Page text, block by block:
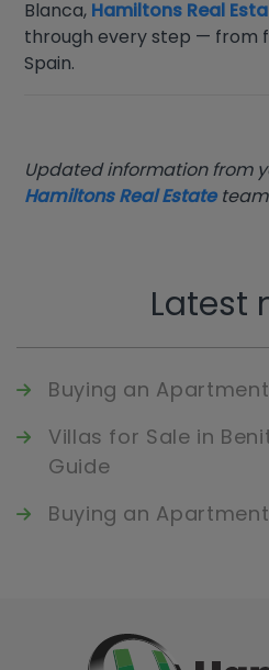
Blanca, Hamiltons Real
through every step — from
Spain.
Updated information from
Hamiltons Real Estateteam
Latest
Buying an
Villas for Sale in
Guide
Buying an